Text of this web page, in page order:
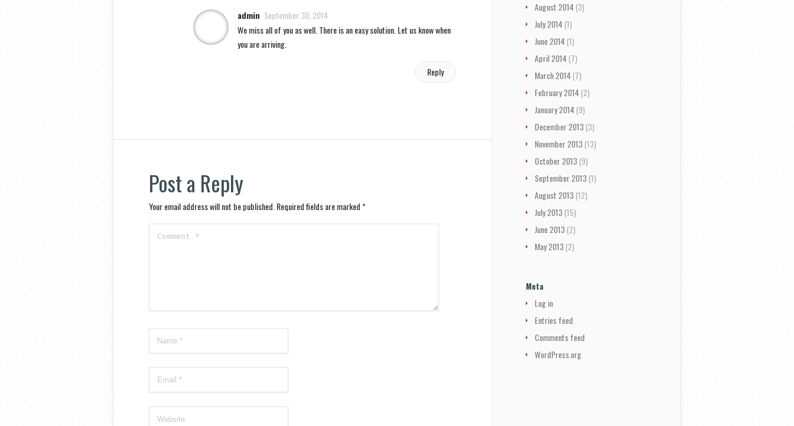
admin September 30, 2014
We miss all of you as well. There is an easy solution. Let us know when
you are arriving.
Reply
Post a Reply
Your email address will not be published. Required fields are marked*
August 2014(3)
July 2014(1)
June 2014(1)
April 2014(7)
March 2014(7)
February 2014(2)
January 2014(9)
December 2013(3)
November 2013(13)
October 2013(9)
September 2013(1)
August 2013(12)
July 2013(15)
June 2013(2)
May 2013(2)
Meta
Log in
Entries feed
Comments feed
WordPress.org